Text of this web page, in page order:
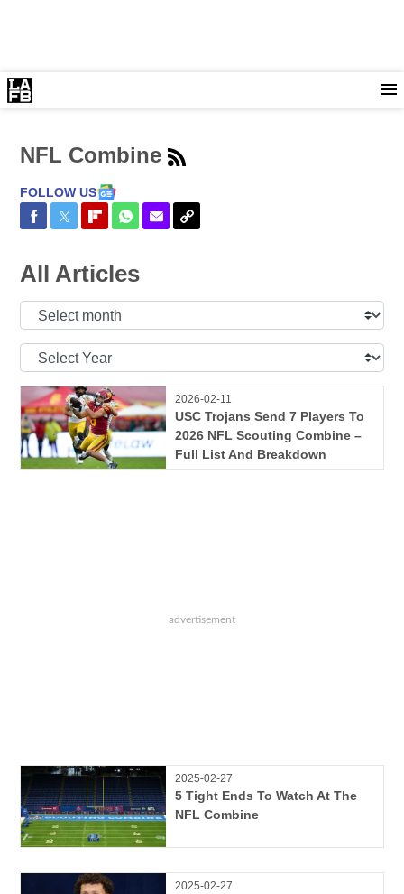
NFL Combine
FOLLOW US
Share on Facebook
Share on Twitter
Share on Flipboard
Share on WhatsApp
Share via Email
Copy Link
All Articles
Select
Select
2026-02-11
USC Trojans Send 7 Players To
2026 NFL Scouting Combine –
Full List And Breakdown
2025-02-27
5 Tight Ends To Watch At The
NFL Combine
2025-02-27